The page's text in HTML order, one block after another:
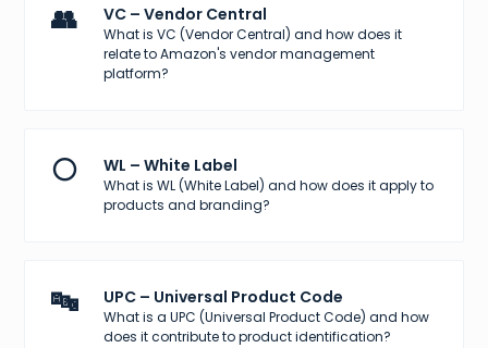
👥 VC – Vendor Central
What is VC (Vendor Central) and how does it
relate to Amazon's vendor management
platform?
⚪ WL – White Label
What is WL (White Label) and how does it apply to
products and branding?
🔤 UPC – Universal Product Code
What is a UPC (Universal Product Code) and how
does it contribute to product identification?